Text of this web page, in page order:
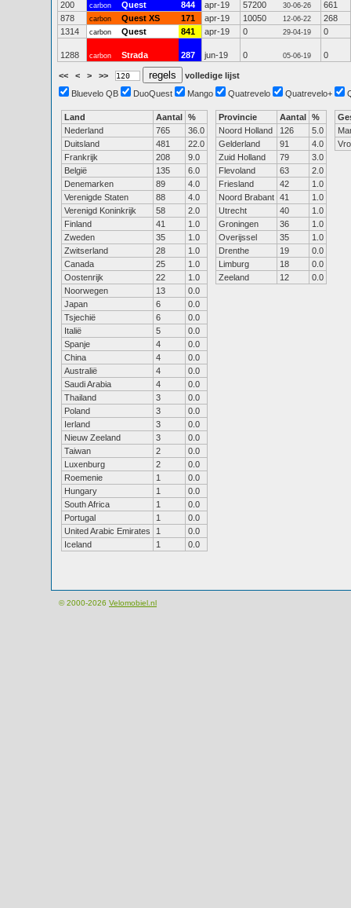
200
carbon Quest 844 apr-19 57200 30-06-26
661
878
carbon Quest XS 171 apr-19 10050 12-06-22
268
1314
carbon Quest 841 apr-19 0 29-04-19 0
1288 carbon Strada 287 jun-19 0 05-06-19 0
<< < > >>
volledige lijst
Bluevelo QB
DuoQuest Mango Quatrevelo Quatrevelo+
Land Aantal %
Nederland
765
36.0
Duitsland
481
22.0
Frankrijk
208
9.0
België
135
6.0
Denemarken
89
4.0
Verenigde Staten
88
4.0
Verenigd Koninkrijk
58
2.0
Finland
41
1.0
Zweden
35
1.0
Zwitserland
28
1.0
Canada
25
1.0
Oostenrijk
22
1.0
Noorwegen
13
0.0
Japan
6
0.0
Tsjechië
6
0.0
Italië
5
0.0
Spanje
4
0.0
China
4
0.0
Australië
4
0.0
Saudi Arabia
4
0.0
Thailand
3
0.0
Poland
3
0.0
Ierland
3
0.0
Nieuw Zeeland
3
0.0
Taiwan
2
0.0
Luxenburg
2
0.0
Roemenie
1
0.0
Hungary
1
0.0
South Africa
1
0.0
Portugal
1
0.0
United Arabic Emirates
1
0.0
Iceland
1 0.0
Provincie Aantal %
Noord Holland
126
5.0
Gelderland
91
4.0
Zuid Holland
79
3.0
Flevoland
63
2.0
Friesland
42
1.0
Noord Brabant 41
1.0
Utrecht
40
1.0
Groningen
36
1.0
Overijssel
35
1.0
Drenthe
19
0.0
Limburg
18
0.0
Zeeland
12 0.0
© 2000-2026 Velomobiel.nl